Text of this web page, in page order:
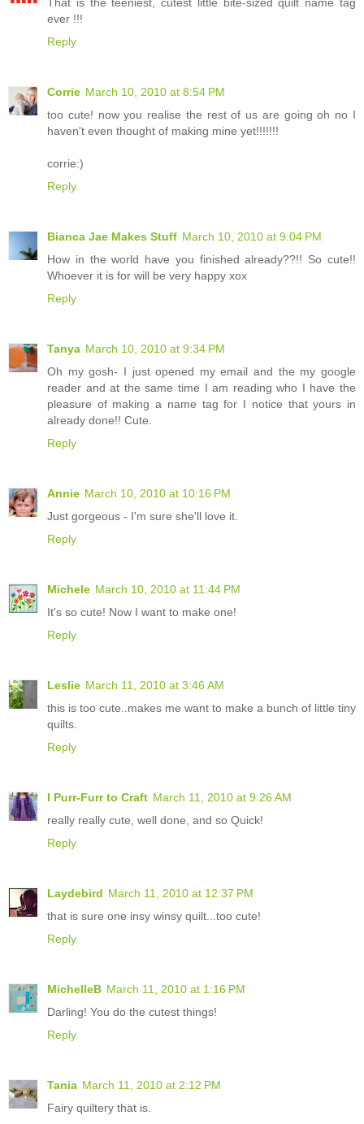
ever !!!
Reply
Corrie March 10, 2010 at 8:54 PM
too cute! now you realise the rest of us are going oh no I
haven't even thought of making mine yet!!!!!!!
corrie:)
Reply
Bianca Jae Makes Stuff March 10, 2010 at 9:04 PM
How in the world have you finished already??!! So cute!!
Whoever it is for will be very happy xox
Reply
Tanya March 10, 2010 at 9:34 PM
Oh my gosh- I just opened my email and the my google
reader and at the same time I am reading who I have the
pleasure of making a name tag for I notice that yours in
already done!! Cute.
Reply
Annie March 10, 2010 at 10:16 PM
Just gorgeous - I'm sure she'll love it.
Reply
Michele March 10, 2010 at 11:44 PM
It's so cute! Now I want to make one!
Reply
Leslie March 11, 2010 at 3:46 AM
this is too cute..makes me want to make a bunch of little tiny
quilts.
Reply
I Purr-Furr to Craft March 11, 2010 at 9:26 AM
really really cute, well done, and so Quick!
Reply
Laydebird March 11, 2010 at 12:37 PM
that is sure one insy winsy quilt...too cute!
Reply
MichelleB March 11, 2010 at 1:16 PM
Darling! You do the cutest things!
Reply
Tania March 11, 2010 at 2:12 PM
Fairy quiltery that is.